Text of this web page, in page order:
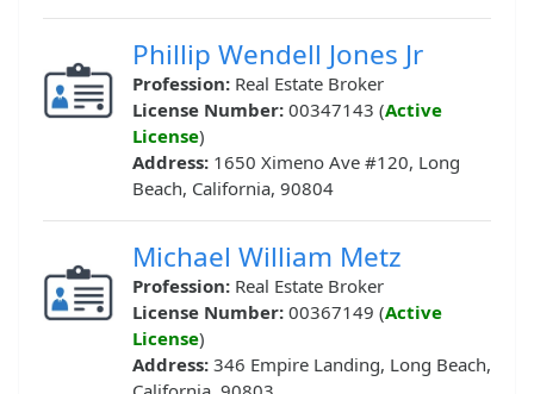
Phillip Wendell Jones Jr
Profession: Real Estate Broker
License Number: 00347143 (Active
License)
Address: 1650 Ximeno Ave #120, Long
Beach, California, 90804
Michael William Metz
Profession: Real Estate Broker
License Number: 00367149 (Active
License)
Address: 346 Empire Landing, Long Beach,